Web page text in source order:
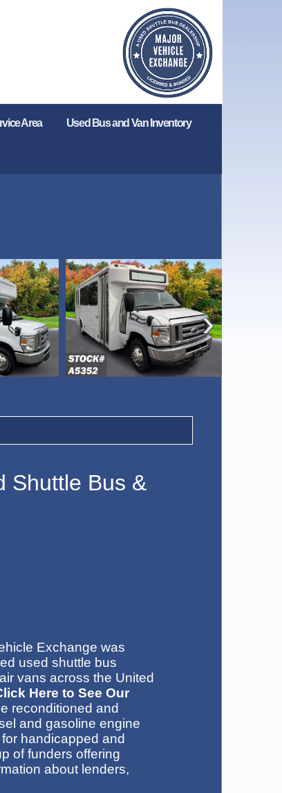
Area Used Bus and Van Inventory
‹
Shuttle Bus &
Exchange was
used shuttle bus
vans across the United
Here to See Our
reconditioned and
and gasoline engine
handicapped and
of funders offering
about lenders,